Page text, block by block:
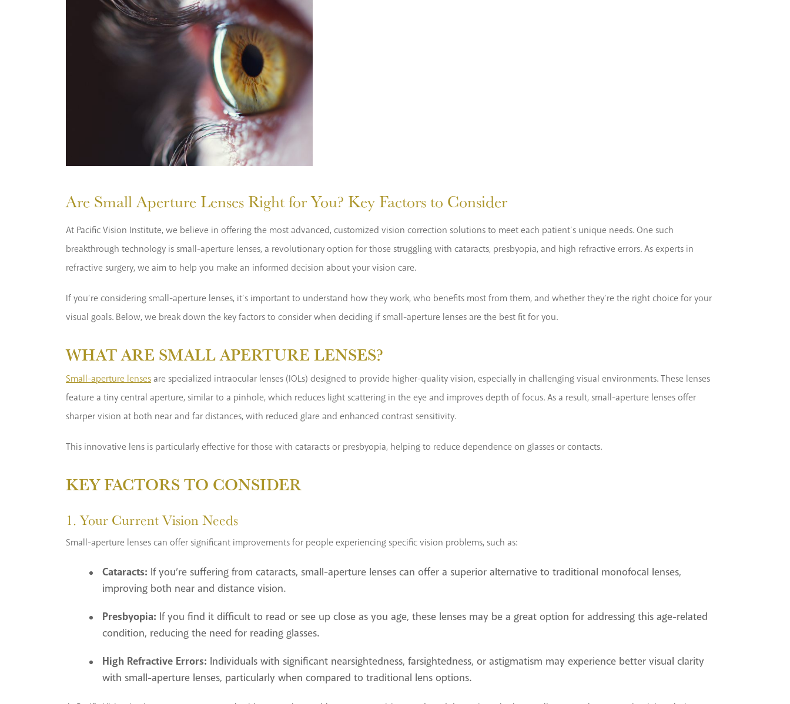
Are Small Aperture Lenses Right for You? Key Factors to Consider
At Pacific Vision Institute, we believe in offering the most advanced, customized vision correction solutions to meet each patient’s unique needs. One such
breakthrough technology is small-aperture lenses, a revolutionary option for those struggling with cataracts, presbyopia, and high refractive errors. As experts in
refractive surgery, we aim to help you make an informed decision about your vision care.
If you’re considering small-aperture lenses, it’s important to understand how they work, who benefits most from them, and whether they’re the right choice for your
visual goals. Below, we break down the key factors to consider when deciding if small-aperture lenses are the best fit for you.
WHAT ARE SMALL APERTURE LENSES?
Small-aperture lensesare specialized intraocular lenses (IOLs) designed to provide higher-quality vision, especially in challenging visual environments. These lenses
feature a tiny central aperture, similar to a pinhole, which reduces light scattering in the eye and improves depth of focus. As a result, small-aperture lenses offer
sharper vision at both near and far distances, with reduced glare and enhanced contrast sensitivity.
This innovative lens is particularly effective for those with cataracts or presbyopia, helping to reduce dependence on glasses or contacts.
KEY FACTORS TO CONSIDER
1. Your Current Vision Needs
Small-aperture lenses can offer significant improvements for people experiencing specific vision problems, such as:
Cataracts: If you’re suffering from cataracts, small-aperture lenses can offer a superior alternative to traditional monofocal lenses,
improving both near and distance vision.
Presbyopia: If you find it difficult to read or see up close as you age, these lenses may be a great option for addressing this age-related
condition, reducing the need for reading glasses.
High Refractive Errors: Individuals with significant nearsightedness, farsightedness, or astigmatism may experience better visual clarity
with small-aperture lenses, particularly when compared to traditional lens options.